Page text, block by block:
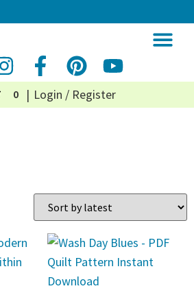
0 Login / Register